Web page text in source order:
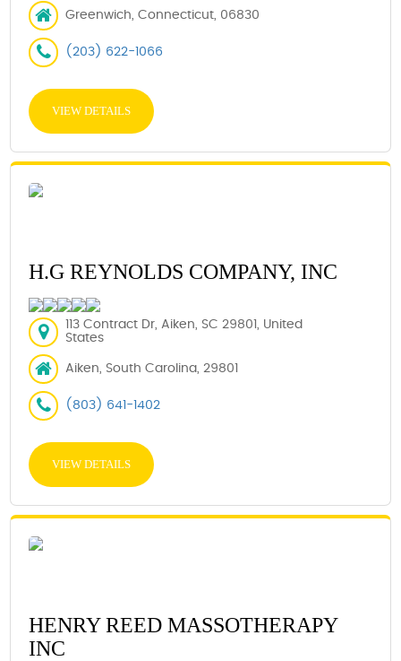
Greenwich, Connecticut, 06830
(203) 622-1066
VIEW DETAILS
H.G REYNOLDS COMPANY, INC
113 Contract Dr, Aiken, SC 29801, United
States
Aiken, South Carolina, 29801
(803) 641-1402
VIEW DETAILS
HENRY REED MASSOTHERAPY
INC